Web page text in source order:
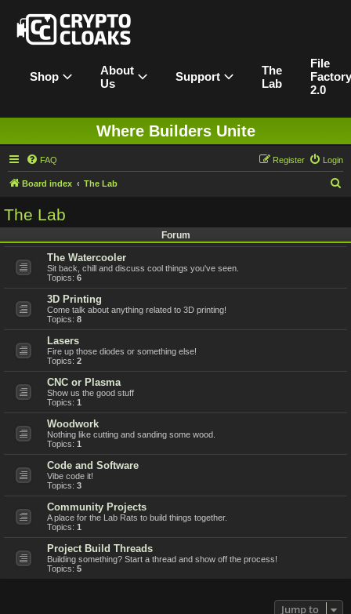
Shop
About
Us
Support
The
Lab
File
Factory
2.0
Where Builders Unite
FAQ Login
Register
Board index The Lab
The Lab
Forum
The Watercooler
Sit back, chill and discuss cool things you've seen.
Topics: 6
3D Printing
Come talk about anything related to 3D printing!
Topics: 8
Lasers
Fire up those diodes or something else!
Topics: 2
CNC or Plasma
Show us the good stuff
Topics: 1
Woodwork
Nothing like cutting and sanding some wood.
Topics: 1
Code and Software
Vibe code it!
Topics: 3
Community Projects
A place for the Lab Rats to build things together.
Topics: 1
Project Build Threads
Building something? Start a thread and show off the process!
Topics: 5
Jump to